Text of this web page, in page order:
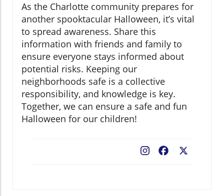
As the Charlotte community prepares for
another spooktacular Halloween, it’s vital
to spread awareness. Share this
information with friends and family to
ensure everyone stays informed about
potential risks. Keeping our
neighborhoods safe is a collective
responsibility, and knowledge is key.
Together, we can ensure a safe and fun
Halloween for our children!
Facebook